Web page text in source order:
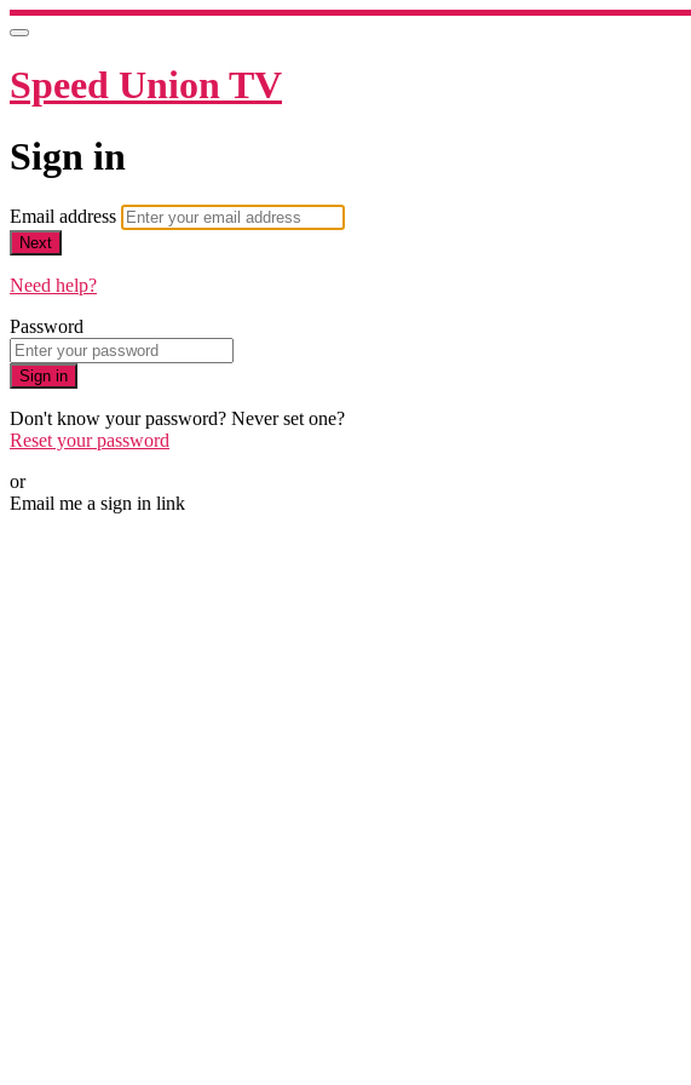
Speed Union TV
Sign in
Email address
Next
Need help?
Password
Sign in
Don't know your password? Never set one?
Reset your password
or
Email me a sign in link